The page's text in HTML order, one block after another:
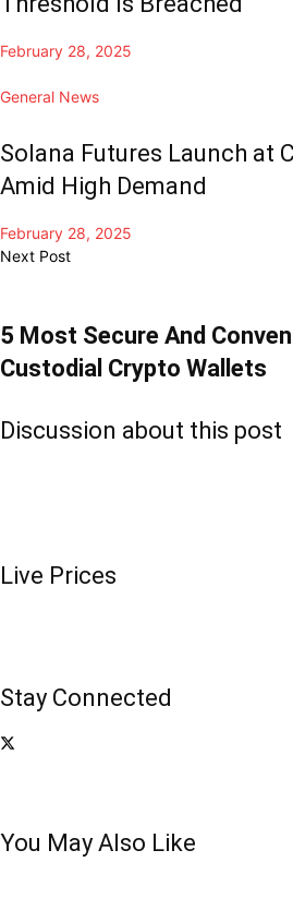
February 28, 2025
General News
Solana Futures Launch at
Amid High Demand
February 28, 2025
Next Post
5 Most Secure And
Custodial Crypto Wallets
Discussion about this post
Live Prices
Stay Connected
You May Also Like